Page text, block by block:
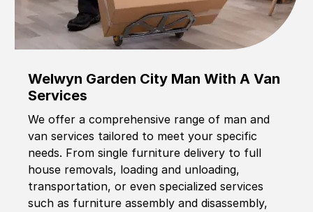
Welwyn Garden City Man With A Van
Services
We offer a comprehensive range of man and
van services tailored to meet your specific
needs. From single furniture delivery to full
house removals, loading and unloading,
transportation, or even specialized services
such as furniture assembly and disassembly,